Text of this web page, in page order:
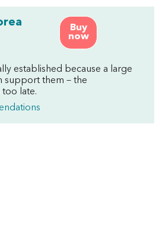
Buy
now
established because a large
support them – the
late.